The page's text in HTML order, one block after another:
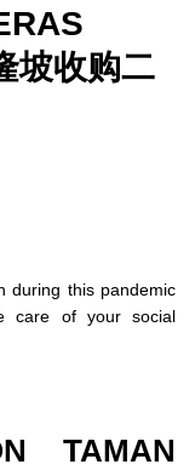
坡收购二
during this pandemic
care of your social
TAMAN